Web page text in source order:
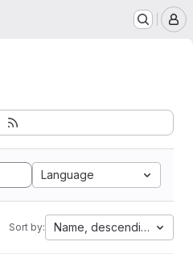
Language
Sort by: Name, descending